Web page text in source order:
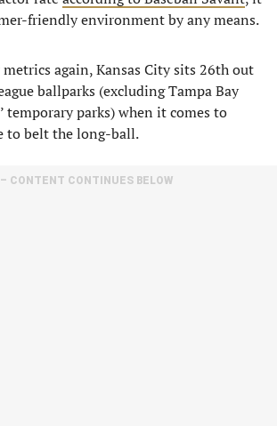
friendly environment by any means.
again, Kansas City sits 26th out
ballparks (excluding Tampa Bay
temporary parks) when it comes to
to belt the long-ball.
CONTENT CONTINUES BELOW